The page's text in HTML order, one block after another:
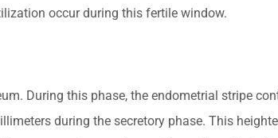
occur during this fertile window.
During this phase, the endometrial stripe
during the secretory phase. This